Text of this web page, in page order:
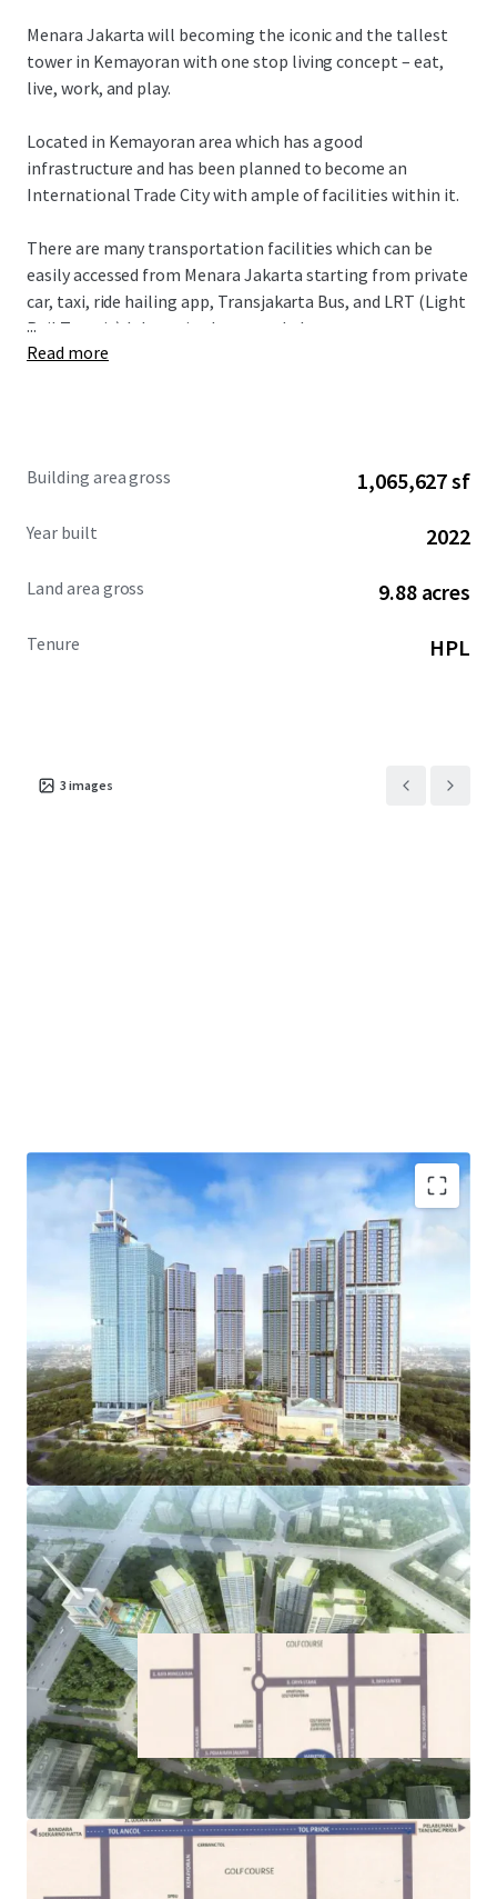
Menara Jakarta will becoming the iconic and the tallest
tower in Kemayoran with one stop living concept – eat,
live, work, and play.
Located in Kemayoran area which has a good
infrastructure and has been planned to become an
International Trade City with ample of facilities within it.
There are many transportation facilities which can be
easily accessed from Menara Jakarta starting from private
car, taxi, ride hailing app, Transjakarta Bus, and LRT (Light
Rail Transit) Jakarta in the second phase.
center (MGK Kemayoran), apartment (The Mansion, Maple
...
Read more
Building area gross 1,065,627 sf
Year built 2022
Land area gross 9.88 acres
Tenure HPL
3 images
Developed by one of the biggest property developer in
Indonesia, PT Agung Sedayu
Standing beautifully and becoming the tallest tower
in Kemayoran
·
Menara Jakarta is fully exemplifies one stop living
concept (eat-live-work-play) through the integration of
its commercial, residential, and retail components
·
Easy access to public transportations